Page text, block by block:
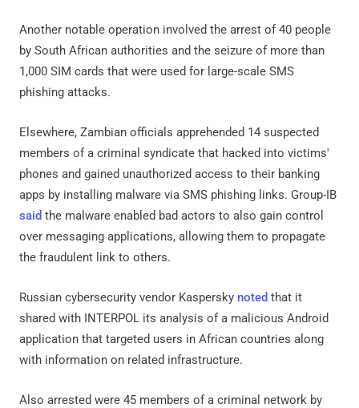
Another notable operation involved the arrest of 40 people
by South African authorities and the seizure of more than
1,000 SIM cards that were used for large-scale SMS
phishing attacks.
Elsewhere, Zambian officials apprehended 14 suspected
members of a criminal syndicate that hacked into victims'
phones and gained unauthorized access to their banking
apps by installing malware via SMS phishing links. Group-IB
said the malware enabled bad actors to also gain control
over messaging applications, allowing them to propagate
the fraudulent link to others.
Russian cybersecurity vendor Kaspersky noted that it
shared with INTERPOL its analysis of a malicious Android
application that targeted users in African countries along
with information on related infrastructure.
Also arrested were 45 members of a criminal network by